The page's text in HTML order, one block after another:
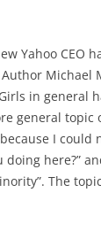
Yahoo CEO
Author Michael
in general
general topic
I could
here?”
The